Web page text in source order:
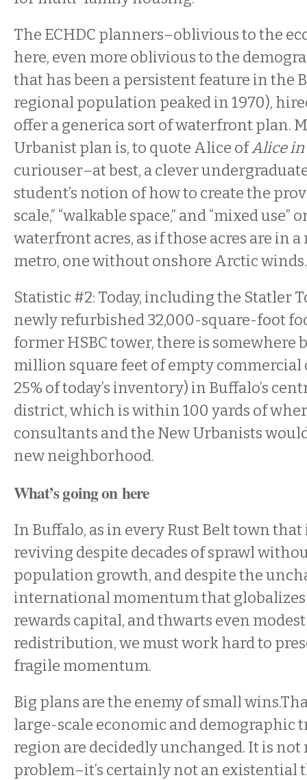
The ECHDC planners–oblivious to the
here, even more oblivious to the
that has been a persistent feature in the
regional population peaked in 1970),
offer a generica sort of waterfront plan.
Urbanist plan is, to quote Alice ofAlice
curiouser–at best, a clever
student’s notion of how to create the
scale,” “walkable space,” and “mixed use”
waterfront acres, as if those acres are in
metro, one without onshore Arctic
Statistic #2: Today, including the Statler
newly refurbished 32,000-square-foot
former HSBC tower, there is somewhere
million square feet of empty commercial
25% of today’s inventory) in Buffalo’s
district, which is within 100 yards of
consultants and the New Urbanists
new neighborhood.
What’s going on here
In Buffalo, as in every Rust Belt town
reviving despite decades of sprawl
population growth, and despite the
international momentum that
rewards capital, and thwarts even
redistribution, we must work hard to
fragile momentum.
Big plans are the enemy of small
large-scale economic and demographic
region are decidedly unchanged. It is not
problem–it’s certainly not an existential